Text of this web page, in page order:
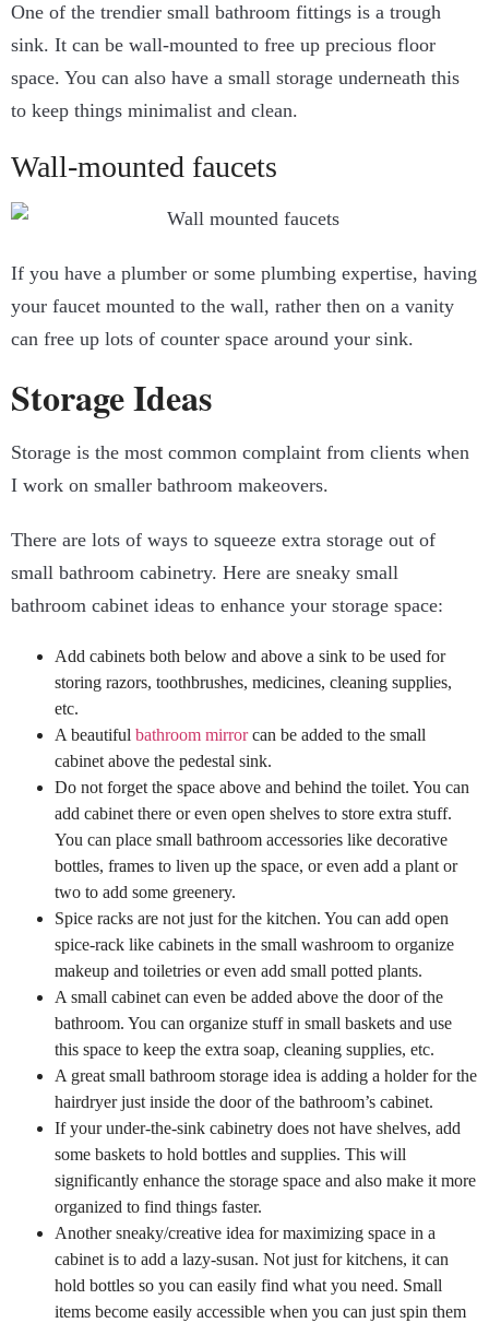
One of the trendier small bathroom fittings is a trough
sink. It can be wall-mounted to free up precious floor
space. You can also have a small storage underneath this
to keep things minimalist and clean.
Wall-mounted faucets
If you have a plumber or some plumbing expertise, having
your faucet mounted to the wall, rather then on a vanity
can free up lots of counter space around your sink.
Storage Ideas
Storage is the most common complaint from clients when
I work on smaller bathroom makeovers.
There are lots of ways to squeeze extra storage out of
small bathroom cabinetry. Here are sneaky small
bathroom cabinet ideas to enhance your storage space:
Add cabinets both below and above a sink to be used for
storing razors, toothbrushes, medicines, cleaning supplies,
etc.
A beautiful bathroom mirrorcan be added to the small
cabinet above the pedestal sink.
Do not forget the space above and behind the toilet. You can
add cabinet there or even open shelves to store extra stuff.
You can place small bathroom accessories like decorative
bottles, frames to liven up the space, or even add a plant or
two to add some greenery.
Spice racks are not just for the kitchen. You can add open
spice-rack like cabinets in the small washroom to organize
makeup and toiletries or even add small potted plants.
A small cabinet can even be added above the door of the
bathroom. You can organize stuff in small baskets and use
this space to keep the extra soap, cleaning supplies, etc.
A great small bathroom storage idea is adding a holder for the
hairdryer just inside the door of the bathroom’s cabinet.
If your under-the-sink cabinetry does not have shelves, add
some baskets to hold bottles and supplies. This will
significantly enhance the storage space and also make it more
organized to find things faster.
Another sneaky/creative idea for maximizing space in a
cabinet is to add a lazy-susan. Not just for kitchens, it can
hold bottles so you can easily find what you need. Small
items become easily accessible when you can just spin them